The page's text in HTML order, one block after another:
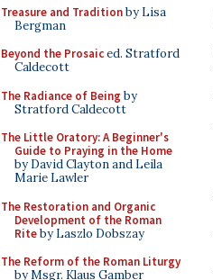
Treasure and Traditionby Lisa
Bergman
Beyond the Prosaiced. Stratford
Caldecott
The Radiance of Being by
Stratford Caldecott
The Little Oratory: A Beginner's
Guide to Praying in the Home
by David Clayton and Leila
Marie Lawler
The Restoration and Organic
Development of the Roman
Riteby Laszlo Dobszay
The Reform of the Roman Liturgy
by Msgr. Klaus Gamber